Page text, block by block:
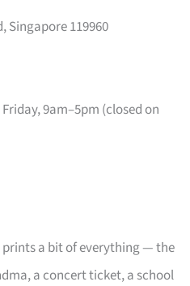
Singapore 119960
9am–5pm (closed on
a bit of everything — the
a concert ticket, a school